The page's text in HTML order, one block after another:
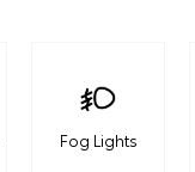
Fog Lights